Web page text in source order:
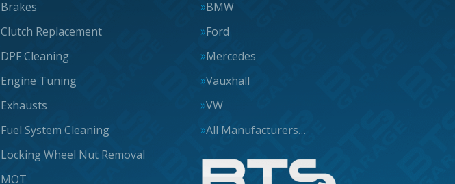
Brakes
Clutch Replacement
DPF Cleaning
Engine Tuning
Exhausts
Fuel System Cleaning
Locking Wheel Nut Removal
MOT
BMW
Ford
Mercedes
Vauxhall
VW
All Manufacturers…